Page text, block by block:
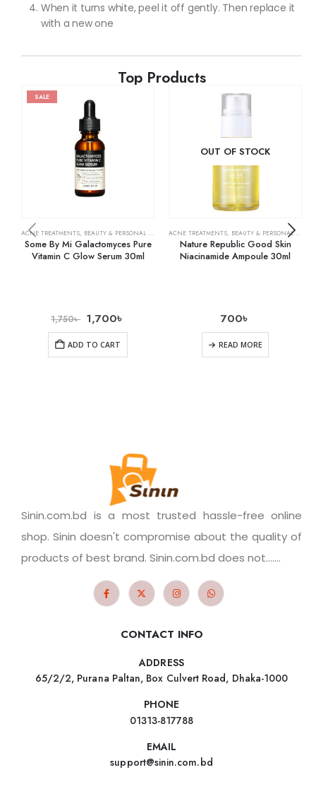
When it turns white, peel it off gently. Then replace it
with a new one
Top Products
SALE
ACNE TREATMENTS, BEAUTY & PERSONAL CARE SERUMS & TREATMENTS,SKIN CARE
Some By Mi Galactomyces Pure
Vitamin C Glow Serum 30ml
1,750৳ 1,700৳
ADD TO CART
OUT OF STOCK
ACNE TREATMENTS, BEAUTY & PERSONAL CARE
Nature Republic Good Skin
Niacinamide Ampoule 30ml
700৳
READ MORE
Sinin.com.bd is a most trusted hassle-free online
shop. Sinin doesn't compromise about the quality of
products of best brand. Sinin.com.bd does not.......
CONTACT INFO
ADDRESS
65/2/2, Purana Paltan, Box Culvert Road, Dhaka-1000
PHONE
01313-817788
EMAIL
support@sinin.com.bd